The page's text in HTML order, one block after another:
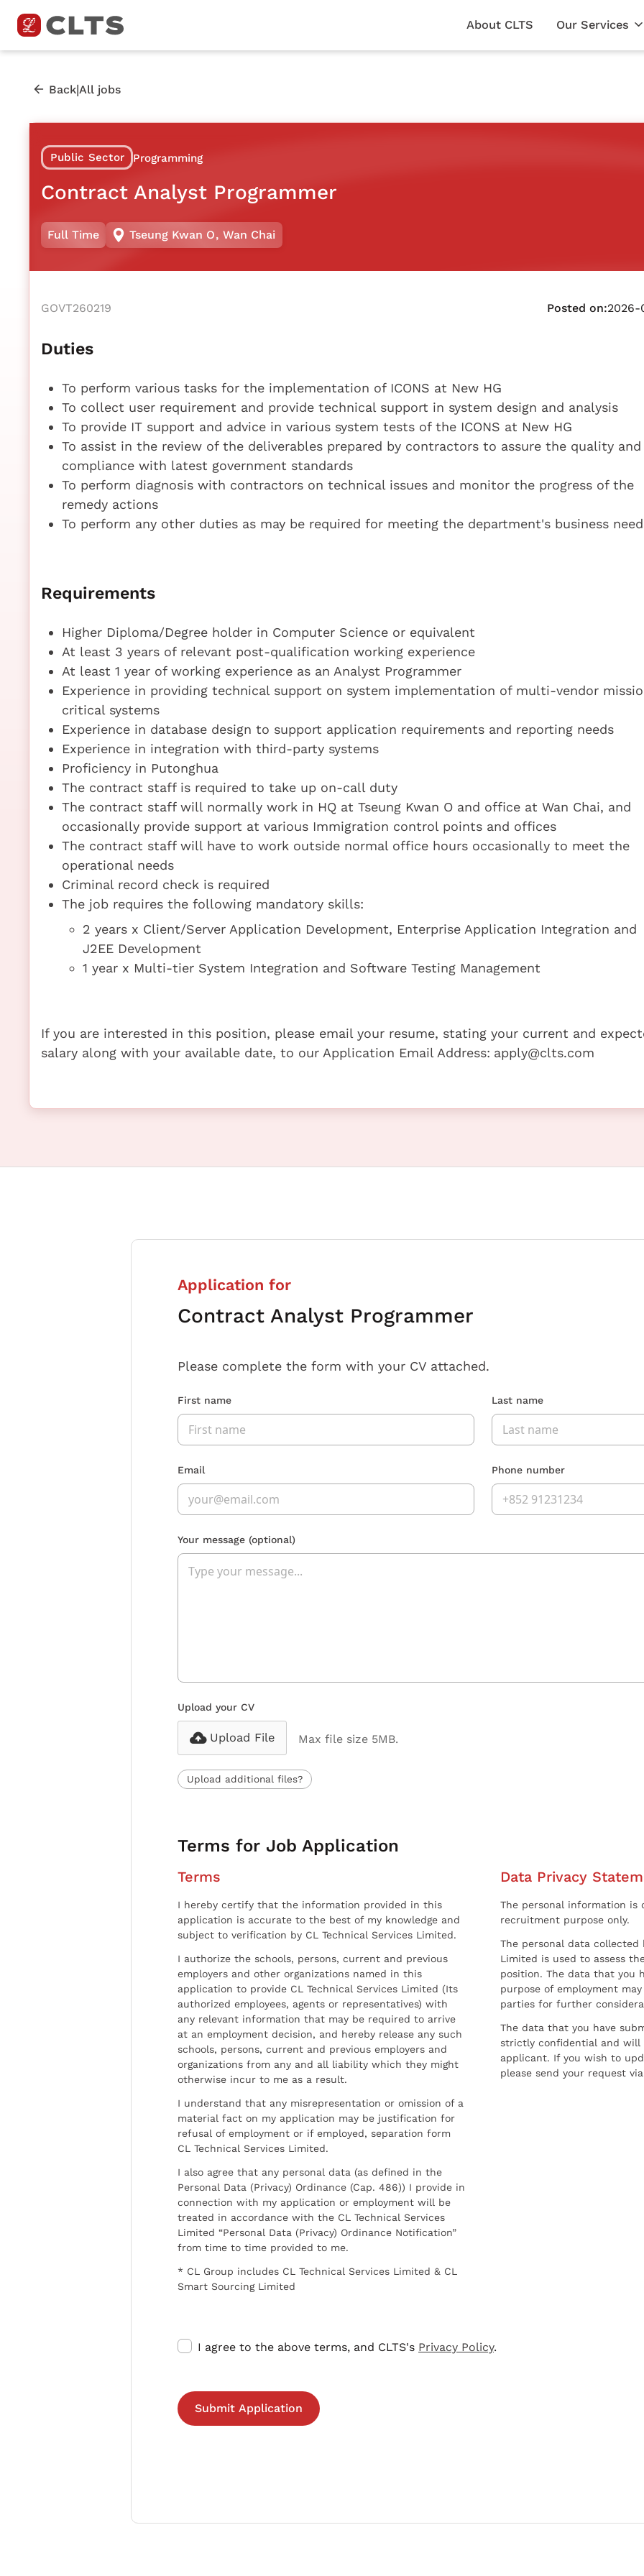
About CLTS Our Services
Back|All jobs
Public Sector Programming
Contract Analyst Programmer
Full Time Tseung Kwan O, Wan Chai
GOVT260219 Posted on:2026-
Duties
To perform various tasks for the implementation of ICONS at New HG
To collect user requirement and provide technical support in system design and analysis
To provide IT support and advice in various system tests of the ICONS at New HG
To assist in the review of the deliverables prepared by contractors to assure the quality and
compliance with latest government standards
To perform diagnosis with contractors on technical issues and monitor the progress of the
remedy actions
To perform any other duties as may be required for meeting the department's business
Requirements
Higher Diploma/Degree holder in Computer Science or equivalent
At least 3 years of relevant post-qualification working experience
At least 1 year of working experience as an Analyst Programmer
Experience in providing technical support on system implementation of multi-vendor
critical systems
Experience in database design to support application requirements and reporting needs
Experience in integration with third-party systems
Proficiency in Putonghua
The contract staff is required to take up on-call duty
The contract staff will normally work in HQ at Tseung Kwan O and office at Wan Chai, and
occasionally provide support at various Immigration control points and offices
The contract staff will have to work outside normal office hours occasionally to meet the
operational needs
Criminal record check is required
The job requires the following mandatory skills:
2 years x Client/Server Application Development, Enterprise Application Integration and
J2EE Development
1 year x Multi-tier System Integration and Software Testing Management
If you are interested in this position, please email your resume, stating your current and
salary along with your available date, to our Application Email Address: apply@clts.com
Application for
Contract Analyst Programmer
Please complete the form with your CV attached.
First name Last name
Email Phone number
Your message (optional)
Upload your CV
Upload File Max file size 5MB.
Upload additional files?
Terms for Job Application
Terms
I hereby certify that the information provided in this
application is accurate to the best of my knowledge and
subject to verification by CL Technical Services Limited.
I authorize the schools, persons, current and previous
employers and other organizations named in this
application to provide CL Technical Services Limited (Its
authorized employees, agents or representatives) with
any relevant information that may be required to arrive
at an employment decision, and hereby release any such
schools, persons, current and previous employers and
organizations from any and all liability which they might
otherwise incur to me as a result.
I understand that any misrepresentation or omission of a
material fact on my application may be justification for
refusal of employment or if employed, separation form
CL Technical Services Limited.
I also agree that any personal data (as defined in the
Personal Data (Privacy) Ordinance (Cap. 486)) I provide in
connection with my application or employment will be
treated in accordance with the CL Technical Services
Limited “Personal Data (Privacy) Ordinance Notification”
from time to time provided to me.
* CL Group includes CL Technical Services Limited & CL
Smart Sourcing Limited
Data Privacy
The personal information
recruitment purpose only.
The personal data collected
Limited is used to assess
position. The data that you
purpose of employment
parties for further
The data that you have
strictly confidential and
applicant. If you wish to
please send your request
I agree to the above terms, and CLTS's Privacy Policy.